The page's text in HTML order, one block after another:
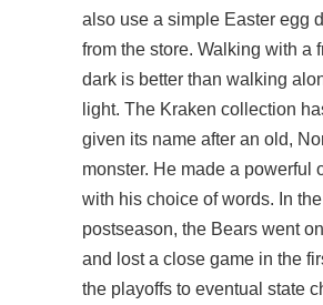
also use a simple Easter egg
from the store. Walking with a
dark is better than walking
light. The Kraken collection
given its name after an old,
monster. He made a powerful
with his choice of words. In the
postseason, the Bears went
and lost a close game in the
the playoffs to eventual state